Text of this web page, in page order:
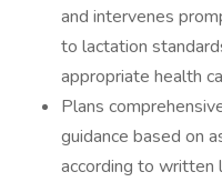
and intervenes
to lactation
appropriate health
Plans
guidance based on
according to written